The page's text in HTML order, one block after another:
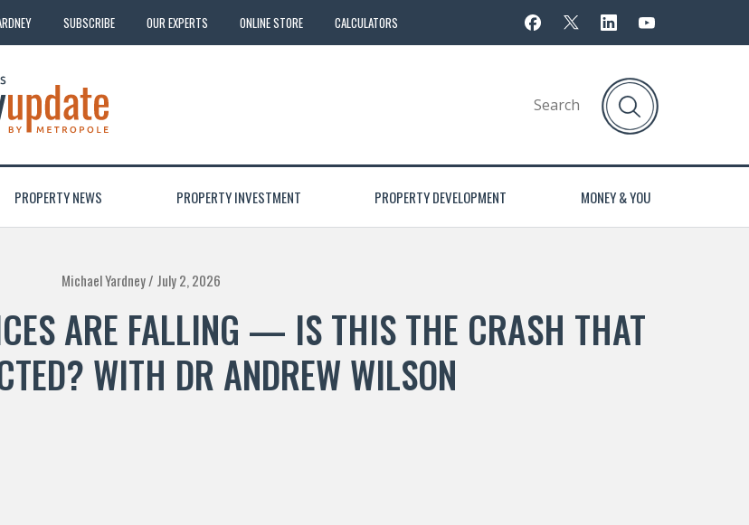
SUBSCRIBE OUR EXPERTS ONLINE STORE CALCULATORS
PROPERTY NEWS PROPERTY INVESTMENT PROPERTY DEVELOPMENT MONEY & YOU
Michael Yardney / July 2, 2026
ARE FALLING — IS THIS THE CRASH THAT
WITH DR ANDREW WILSON